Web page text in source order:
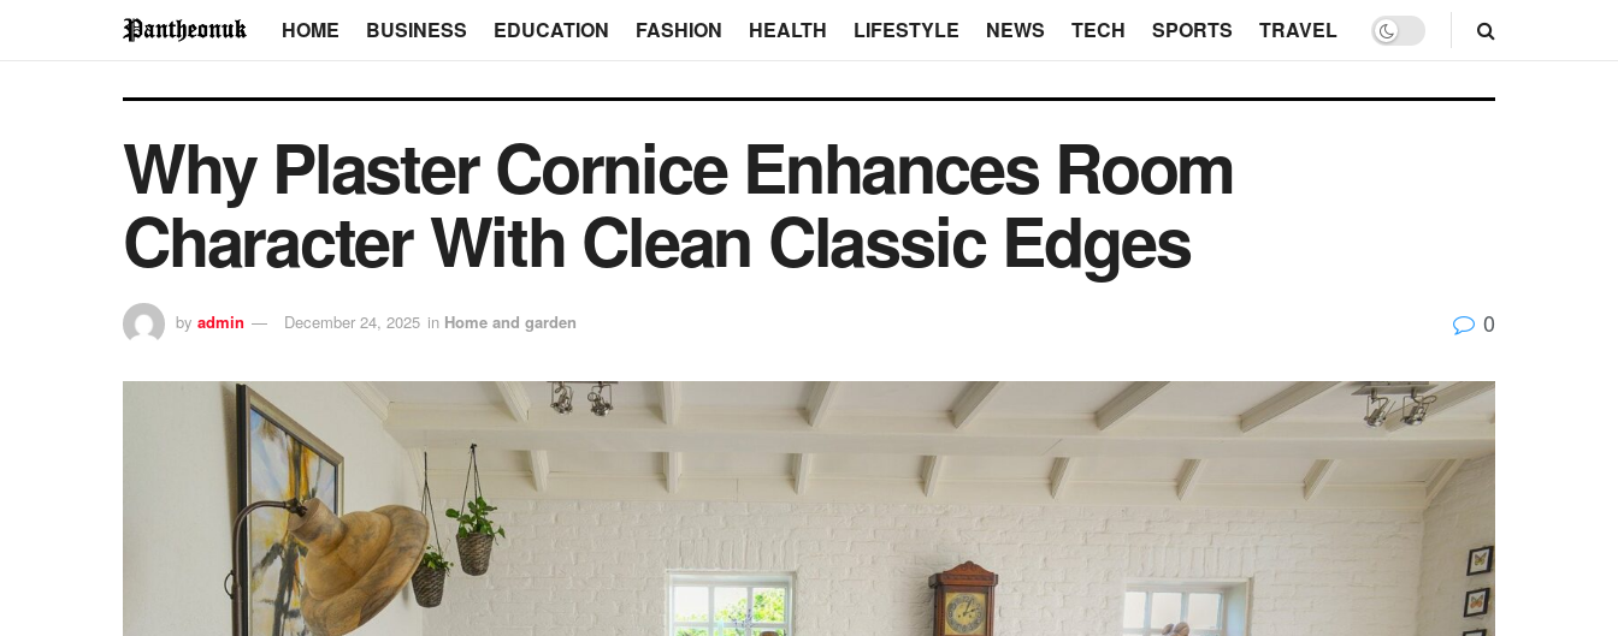
HOME BUSINESS EDUCATION FASHION HEALTH LIFESTYLE NEWS TECH SPORTS TRAVEL
Why Plaster Cornice Enhances Room
Character With Clean Classic Edges
by admin December 24, 2025 in Home and garden 0